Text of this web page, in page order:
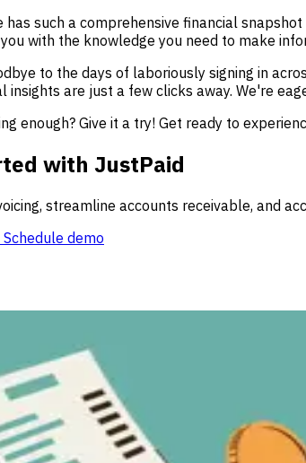
has such a comprehensive financial
with the knowledge you need to make
to the days of laboriously signing in
insights are just a few clicks away. We're
enough? Give it a try! Get ready to
with JustPaid
streamline accounts receivable, and
demo